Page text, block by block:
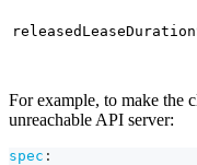
For example, to make the
unreachable API server:
spec :